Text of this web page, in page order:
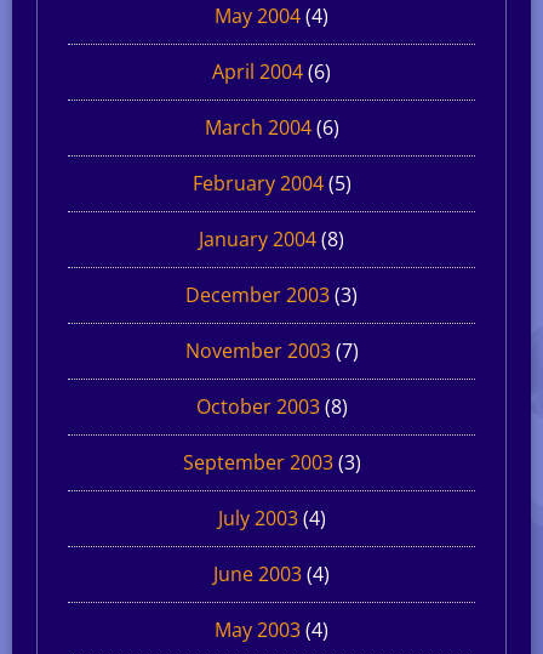
May 2004(4)
April 2004(6)
March 2004(6)
February 2004(5)
January 2004(8)
December 2003(3)
November 2003(7)
October 2003(8)
September 2003(3)
July 2003(4)
June 2003(4)
May 2003(4)